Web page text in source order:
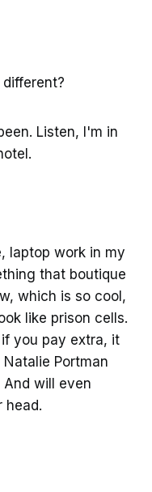
Listen, I'm in
laptop work in my
that boutique
which is so cool,
like prison cells.
you pay extra, it
Portman
will even
head.